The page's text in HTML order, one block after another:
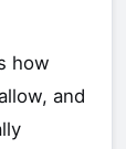
how
and